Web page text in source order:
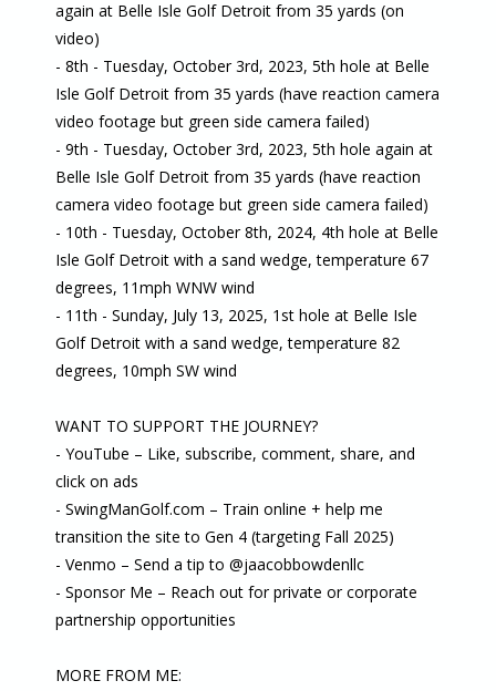
again at Belle Isle Golf Detroit from 35 yards (on
video)
- 8th - Tuesday, October 3rd, 2023, 5th hole at Belle
Isle Golf Detroit from 35 yards (have reaction camera
video footage but green side camera failed)
- 9th - Tuesday, October 3rd, 2023, 5th hole again at
Belle Isle Golf Detroit from 35 yards (have reaction
camera video footage but green side camera failed)
- 10th - Tuesday, October 8th, 2024, 4th hole at Belle
Isle Golf Detroit with a sand wedge, temperature 67
degrees, 11mph WNW wind
- 11th - Sunday, July 13, 2025, 1st hole at Belle Isle
Golf Detroit with a sand wedge, temperature 82
degrees, 10mph SW wind
WANT TO SUPPORT THE JOURNEY?
- YouTube – Like, subscribe, comment, share, and
click on ads
- SwingManGolf.com – Train online + help me
transition the site to Gen 4 (targeting Fall 2025)
- Venmo – Send a tip to @jaacobbowdenllc
- Sponsor Me – Reach out for private or corporate
partnership opportunities
MORE FROM ME: